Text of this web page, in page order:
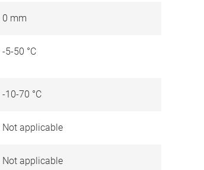
0 mm
-5-50 °C
-10-70 °C
Not applicable
Not applicable